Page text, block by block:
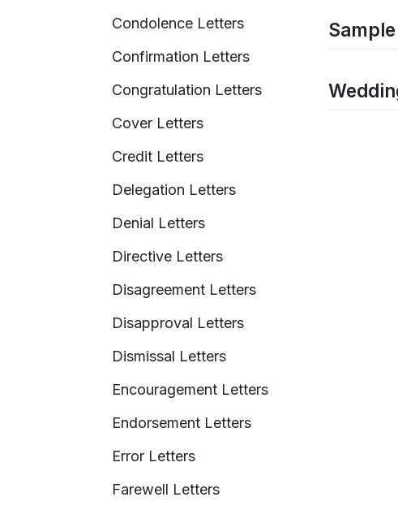
Condolence Letters
Confirmation Letters
Congratulation Letters
Cover Letters
Credit Letters
Delegation Letters
Denial Letters
Directive Letters
Disagreement Letters
Disapproval Letters
Dismissal Letters
Encouragement Letters
Endorsement Letters
Error Letters
Farewell Letters